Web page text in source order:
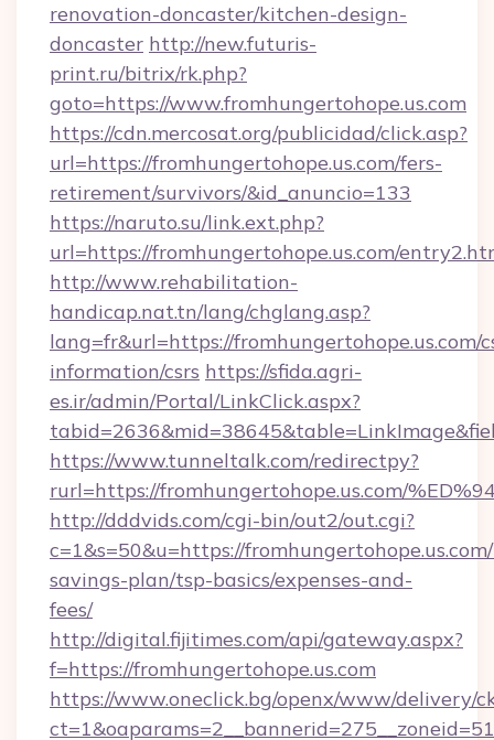
renovation-doncaster/kitchen-design-
doncaster http://new.futuris-
print.ru/bitrix/rk.php?
goto=https://www.fromhungertohope.us.com
https://cdn.mercosat.org/publicidad/click.asp?
url=https://fromhungertohope.us.com/fers-
retirement/survivors/&id_anuncio=133
https://naruto.su/link.ext.php?
url=https://fromhungertohope.us.com/
http://www.rehabilitation-
handicap.nat.tn/lang/chglang.asp?
lang=fr&url=https://fromhungertohope.us.com/
information/csrs https://sfida.agri-
es.ir/admin/Portal/LinkClick.aspx?
https://www.tunneltalk.com/redirectpy?
rurl=https://fromhungertohope.us.com/
http://dddvids.com/cgi-bin/out2/out.cgi?
c=1&s=50&u=https://
savings-plan/tsp-basics/expenses-and-
fees/
http://digital.fijitimes.com/api/gateway.aspx?
f=https://fromhungertohope.us.com
https://www.oneclick.bg/openx/www/delivery/